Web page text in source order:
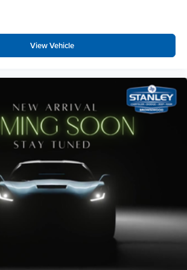
Package GVWR
HD/MP3 Audio System
BSW Tires
Close Sliding And Tilting Glass
Roof 1st And 2nd Row Sunroof
Rear Step Bumper w/Chrome Bumper
Front Bumper w/Metal-Look Rub
Chrome Bumper Insert and 2 Tow
Moldings
Trim
Tilt Down Heated Side Mirrors w/Driver
Power Folding and Turn Signal
View Vehicle